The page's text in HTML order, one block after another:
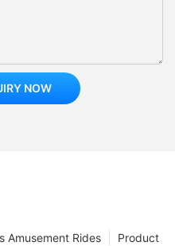
NOW
Product
Amusement Rides